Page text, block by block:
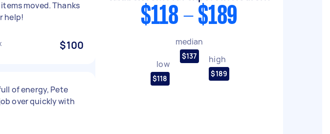
moved. Thanks
help!
$100
of energy, Pete
over quickly with
$118 - $189
low
$118
median
$137 high
$189